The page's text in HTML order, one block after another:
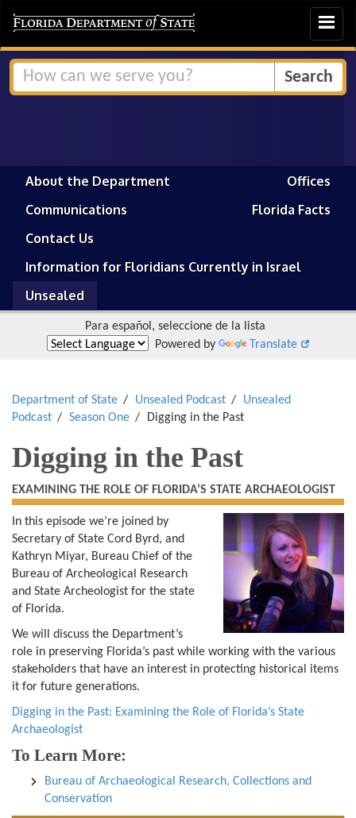
Toggle
About the Department
Offices
Communications
Florida Facts
Contact Us
Information for Floridians Currently in Israel
Unsealed
Para español, seleccione de la lista
Powered by
Translate
Department of State Unsealed Podcast
Unsealed
Podcast
Season One Digging in the Past
Digging in the Past
EXAMINING THE ROLE OF FLORIDA’S STATE ARCHAEOLOGIST
In this episode we’re joined by
Secretary of State Cord Byrd, and
Kathryn Miyar, Bureau Chief of the
Bureau of Archeological Research
and State Archeologist for the state
of Florida.
We will discuss the Department’s
role in preserving Florida’s past while working with the various
stakeholders that have an interest in protecting historical items
it for future generations.
Digging in the Past: Examining the Role of Florida’s State
Archaeologist
To Learn More:
Bureau of Archaeological Research, Collections and
Conservation